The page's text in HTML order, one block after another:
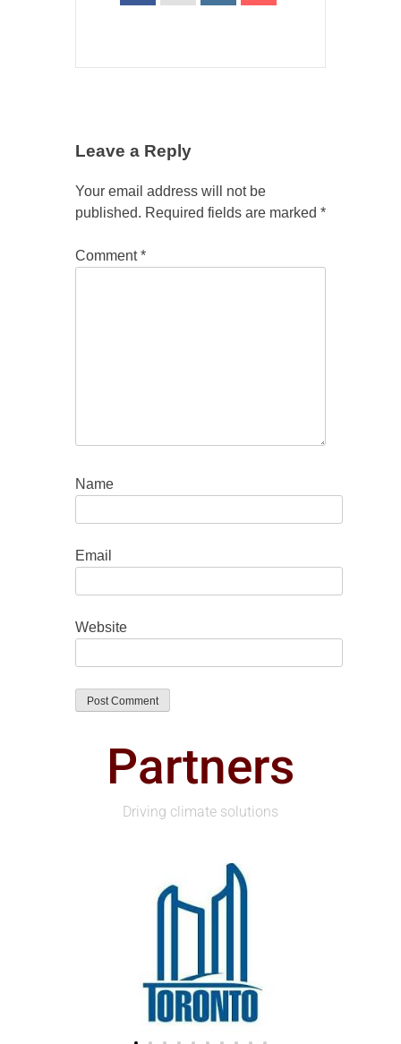
Leave a Reply
Your email address will not be
published. Required fields are marked *
Comment*
Name
Email
Website
Partners
Driving climate solutions